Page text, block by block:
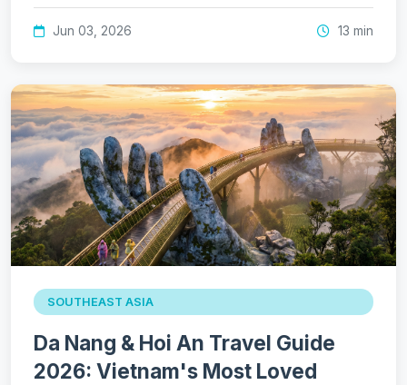
Jun 03, 2026 13 min
SOUTHEAST ASIA
Da Nang & Hoi An Travel Guide
2026: Vietnam's Most Loved